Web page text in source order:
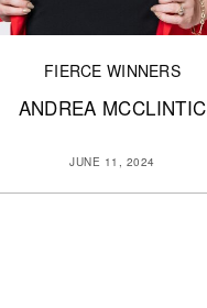
FIERCE WINNERS
ANDREA MCCLINTIC
JUNE 11, 2024